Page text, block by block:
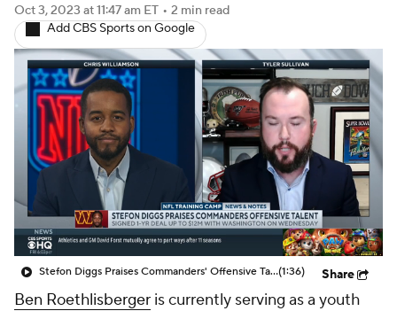
Injuries Transactions NFL Betting
Fantasy Paramount + NFL Shop
Oct 3, 2023 at 11:47 am ET • 2 min read
Add CBS Sports on Google
Stefon Diggs Praises Commanders' Offensive Talent(1:36) Share
Ben Roethlisberger is currently serving as a youth